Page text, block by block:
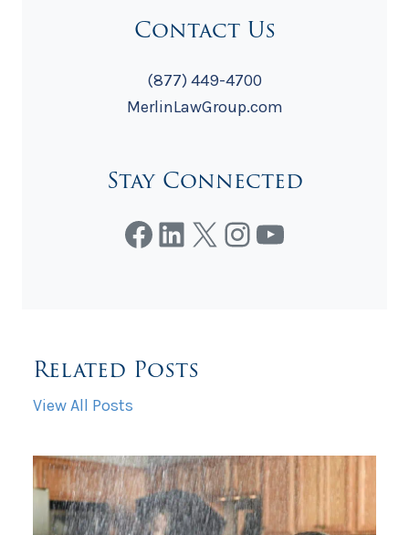
Contact Us
(877) 449-4700
MerlinLawGroup.com
Stay Connected
Facebook
LinkedIn
X Instagram
YouTube
Related Posts
View All Posts